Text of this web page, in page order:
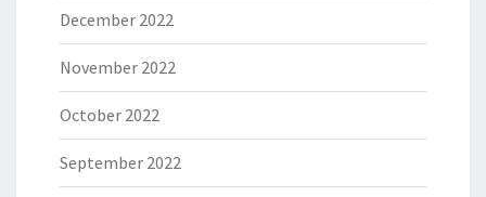
December 2022
November 2022
October 2022
September 2022